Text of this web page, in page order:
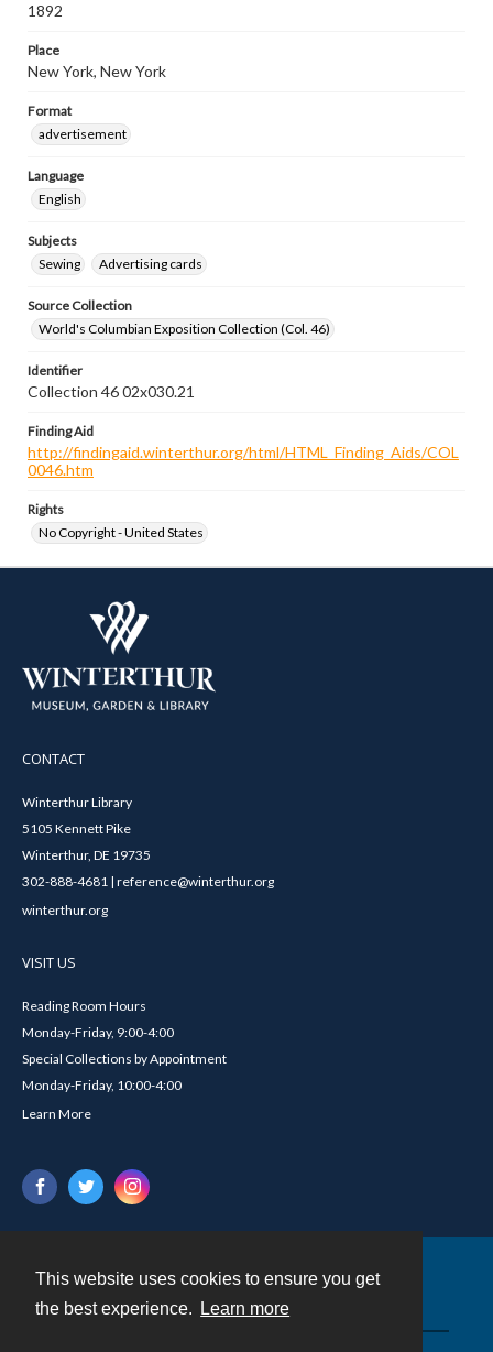
This website uses cookies to ensure you get
the best experience.
Learn more
1892
Place
New York, New York
Format
advertisement
Language
English
Subjects
Sewing
Advertising cards
Source Collection
World's Columbian Exposition Collection (Col. 46)
Identifier
Collection 46 02x030.21
Finding Aid
http://findingaid.winterthur.org/html/HTML_Finding_Aids/COL
0046.htm
Rights
No Copyright - United States
CONTACT
Winterthur Library
5105 Kennett Pike
Winterthur, DE 19735
302-888-4681 | reference@winterthur.org
winterthur.org
VISIT US
Reading Room Hours
Monday-Friday, 9:00-4:00
Special Collections by Appointment
Monday-Friday, 10:00-4:00
Learn More